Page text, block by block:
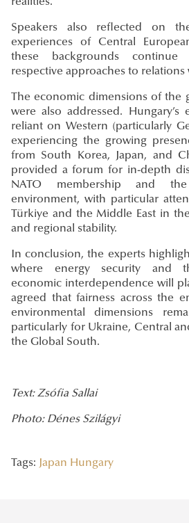
Speakers also reflected on
experiences of Central
these backgrounds
respective approaches to relations
The economic dimensions of the
were also addressed. Hungary’s
reliant on Western (particularly
experiencing the growing
from South Korea, Japan, and
provided a forum for in-depth
NATO membership and
environment, with particular
Türkiye and the Middle East in
and regional stability.
In conclusion, the experts
where energy security and
economic interdependence will
agreed that fairness across the
environmental dimensions
particularly for Ukraine, Central
the Global South.
Text: Zsófia Sallai
Photo: Dénes Szilágyi
Tags: Japan Hungary